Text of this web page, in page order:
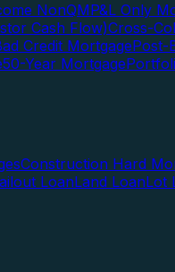
NonQMP&L Only
Cash Flow)Cross-
Credit MortgagePost-
50-Year Mortgage
Construction Hard
LoanLand LoanLot